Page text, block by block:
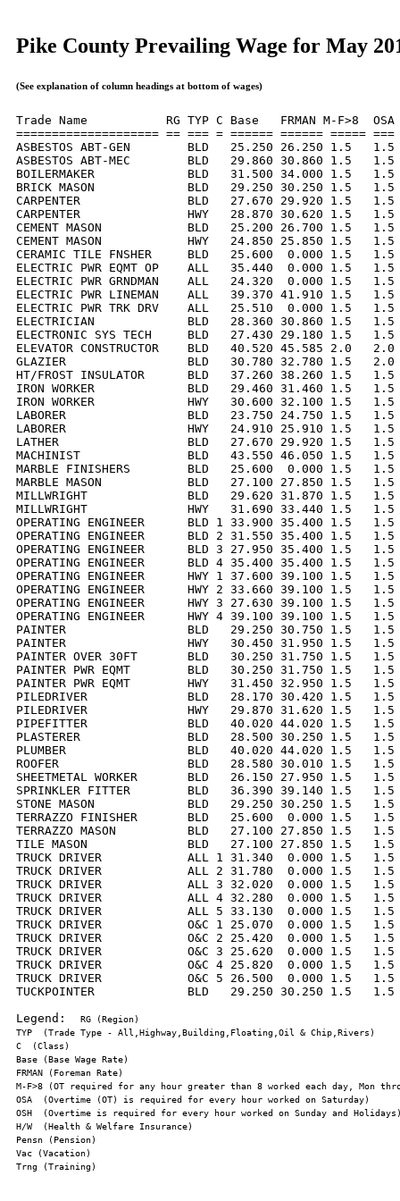
Pike County Prevailing Wage for May
(See explanation of column headings at bottom of wages)
Trade Name           RG TYP C Base   FRMAN M-F>8
==================== == === = ====== ====== =====
ASBESTOS ABT-GEN        BLD   25.250 26.250 1.5
ASBESTOS ABT-MEC        BLD   29.860 30.860 1.5
BOILERMAKER             BLD   31.500 34.000 1.5
BRICK MASON             BLD   29.250 30.250 1.5   1.5
CARPENTER               BLD   27.670 29.920 1.5   1.5
CARPENTER               HWY   28.870 30.620 1.5   1.5
CEMENT MASON            BLD   25.200 26.700 1.5
CEMENT MASON            HWY   24.850 25.850 1.5
CERAMIC TILE FNSHER     BLD   25.600  0.000 1.5
ELECTRIC PWR EQMT OP    ALL   35.440  0.000 1.5
ELECTRIC PWR GRNDMAN    ALL   24.320  0.000 1.5
ELECTRIC PWR LINEMAN    ALL   39.370 41.910 1.5
ELECTRIC PWR TRK DRV    ALL   25.510  0.000 1.5
ELECTRICIAN             BLD   28.360 30.860 1.5   1.5
ELECTRONIC SYS TECH     BLD   27.430 29.180 1.5
ELEVATOR CONSTRUCTOR    BLD   40.520 45.585 2.0
GLAZIER                 BLD   30.780 32.780 1.5   2.0
HT/FROST INSULATOR      BLD   37.260 38.260 1.5
IRON WORKER             BLD   29.460 31.460 1.5
IRON WORKER             HWY   30.600 32.100 1.5
LABORER                 BLD   23.750 24.750 1.5   1.5
LABORER                 HWY   24.910 25.910 1.5   1.5
LATHER                  BLD   27.670 29.920 1.5   1.5
MACHINIST               BLD   43.550 46.050 1.5   1.5
MARBLE FINISHERS        BLD   25.600  0.000 1.5
MARBLE MASON            BLD   27.100 27.850 1.5
MILLWRIGHT              BLD   29.620 31.870 1.5   1.5
MILLWRIGHT              HWY   31.690 33.440 1.5   1.5
OPERATING ENGINEER      BLD 1 33.900 35.400 1.5
OPERATING ENGINEER      BLD 2 31.550 35.400 1.5
OPERATING ENGINEER      BLD 3 27.950 35.400 1.5
OPERATING ENGINEER      BLD 4 35.400 35.400 1.5
OPERATING ENGINEER      HWY 1 37.600 39.100 1.5
OPERATING ENGINEER      HWY 2 33.660 39.100 1.5
OPERATING ENGINEER      HWY 3 27.630 39.100 1.5
OPERATING ENGINEER      HWY 4 39.100 39.100 1.5
PAINTER                 BLD   29.250 30.750 1.5   1.5
PAINTER                 HWY   30.450 31.950 1.5   1.5
PAINTER OVER 30FT       BLD   30.250 31.750 1.5
PAINTER PWR EQMT        BLD   30.250 31.750 1.5
PAINTER PWR EQMT        HWY   31.450 32.950 1.5
PILEDRIVER              BLD   28.170 30.420 1.5   1.5
PILEDRIVER              HWY   29.870 31.620 1.5   1.5
PIPEFITTER              BLD   40.020 44.020 1.5   1.5
PLASTERER               BLD   28.500 30.250 1.5   1.5
PLUMBER                 BLD   40.020 44.020 1.5   1.5
ROOFER                  BLD   28.580 30.010 1.5   1.5
SHEETMETAL WORKER       BLD   26.150 27.950 1.5
SPRINKLER FITTER        BLD   36.390 39.140 1.5
STONE MASON             BLD   29.250 30.250 1.5
TERRAZZO FINISHER       BLD   25.600  0.000 1.5
TERRAZZO MASON          BLD   27.100 27.850 1.5
TILE MASON              BLD   27.100 27.850 1.5   1.5
TRUCK DRIVER            ALL 1 31.340  0.000 1.5   1.5
TRUCK DRIVER            ALL 2 31.780  0.000 1.5   1.5
TRUCK DRIVER            ALL 3 32.020  0.000 1.5   1.5
TRUCK DRIVER            ALL 4 32.280  0.000 1.5   1.5
TRUCK DRIVER            ALL 5 33.130  0.000 1.5   1.5
TRUCK DRIVER            O&C 1 25.070  0.000 1.5
TRUCK DRIVER            O&C 2 25.420  0.000 1.5
TRUCK DRIVER            O&C 3 25.620  0.000 1.5
TRUCK DRIVER            O&C 4 25.820  0.000 1.5
TRUCK DRIVER            O&C 5 26.500  0.000 1.5
TUCKPOINTER             BLD   29.250 30.250 1.5   1.5
Legend: